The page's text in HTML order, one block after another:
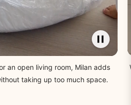
an open living room, Milan adds
taking up too much space.